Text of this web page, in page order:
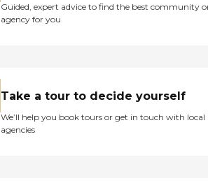
Guided, expert advice to find the best community
agency for you
Take a tour to decide yourself
We’ll help you book tours or get in touch with local
agencies